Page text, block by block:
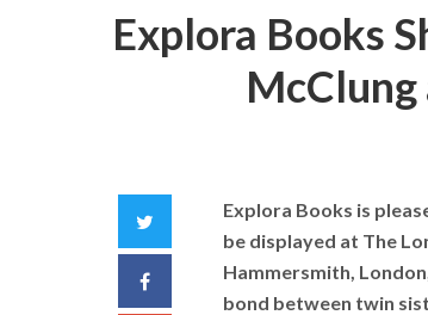
Explora Books
Facebook
Explora Books is
be displayed at The
Hammersmith,
bond between twin